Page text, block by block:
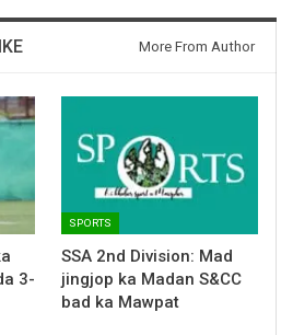
More From Author
3-
SPORTS
SSA 2nd Division: Mad
jingjop ka Madan S&CC
bad ka Mawpat